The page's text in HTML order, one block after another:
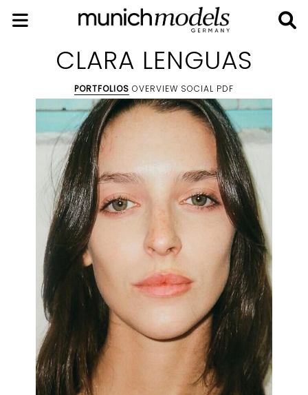
CLARA LENGUAS
PORTFOLIOS OVERVIEW SOCIAL PDF